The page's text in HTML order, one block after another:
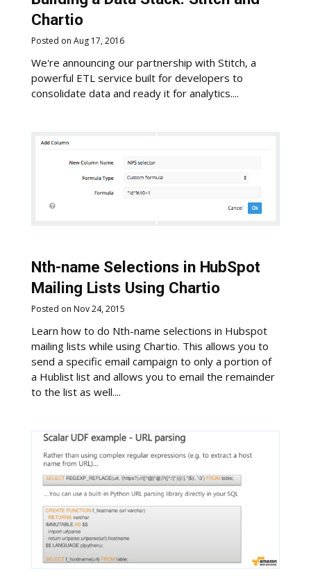
Chartio
Posted on Aug 17, 2016
We're announcing our partnership with Stitch, a
powerful ETL service built for developers to
consolidate data and ready it for analytics....
Nth-name Selections in HubSpot
Mailing Lists Using Chartio
Posted on Nov 24, 2015
Learn how to do Nth-name selections in Hubspot
mailing lists while using Chartio. This allows you to
send a specific email campaign to only a portion of
a Hublist list and allows you to email the remainder
to the list as well....